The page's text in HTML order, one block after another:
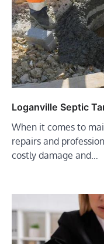
Loganville Septic
When it comes to
repairs and
costly damage and…